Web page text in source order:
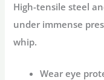
High-tensile steel
under immense
whip.
Wear eye